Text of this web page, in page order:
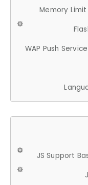
Memory
WAP Push
JS Support